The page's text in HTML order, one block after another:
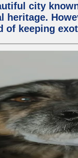
city
heritage.
of keeping